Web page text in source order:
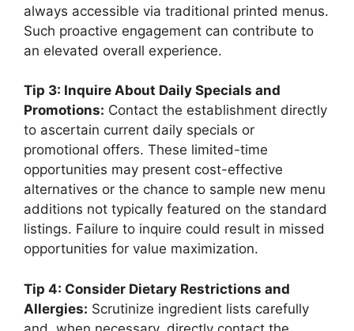
always accessible via traditional printed menus.
Such proactive engagement can contribute to
an elevated overall experience.
Tip 3: Inquire About Daily Specials and
Promotions: Contact the establishment directly
to ascertain current daily specials or
promotional offers. These limited-time
opportunities may present cost-effective
alternatives or the chance to sample new menu
additions not typically featured on the standard
listings. Failure to inquire could result in missed
opportunities for value maximization.
Tip 4: Consider Dietary Restrictions and
Allergies: Scrutinize ingredient lists carefully